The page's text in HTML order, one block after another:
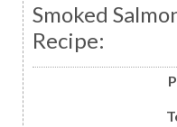
Smoked
Recipe: